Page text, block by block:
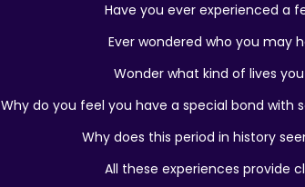
Have you ever experienced a
Ever wondered who you may
Wonder what kind of lives
Why do you feel you have a special bond with
Why does this period in history
All these experiences provide